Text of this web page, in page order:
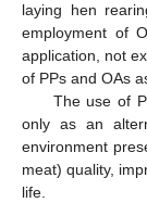
laying hen
employment of
application, not
of PPs and OAs
The use of
only as an
environment
meat) quality,
life.